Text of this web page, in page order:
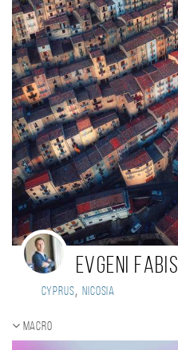
Evgeni Fabis
Cyprus, Nicosia
Macro